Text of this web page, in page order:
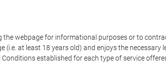
the webpage for informational purposes or to
(i.e. at least 18 years old) and enjoys the
Conditions established for each type of service